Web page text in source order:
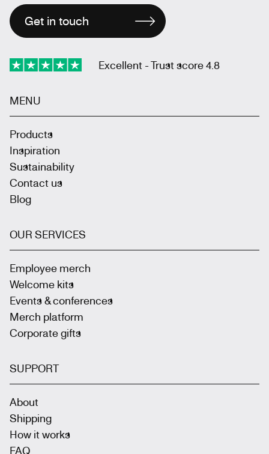
Get in touch
Excellent - Trust score 4.8
MENU
Products
Inspiration
Sustainability
Contact us
Blog
OUR SERVICES
Employee merch
Welcome kits
Events & conferences
Merch platform
Corporate gifts
SUPPORT
About
Shipping
How it works
FAQ